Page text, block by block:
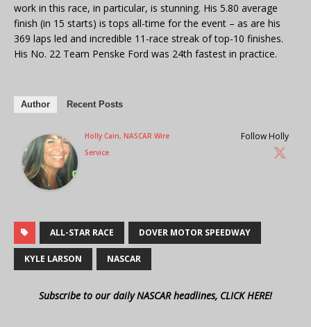
work in this race, in particular, is stunning. His 5.80 average
finish (in 15 starts) is tops all-time for the event – as are his
369 laps led and incredible 11-race streak of top-10 finishes.
His No. 22 Team Penske Ford was 24th fastest in practice.
Author Recent Posts
Follow Holly
Holly Cain, NASCAR Wire
Service
ALL-STAR RACE DOVER MOTOR SPEEDWAY
KYLE LARSON NASCAR
Subscribe to our daily NASCAR headlines, CLICK HERE!